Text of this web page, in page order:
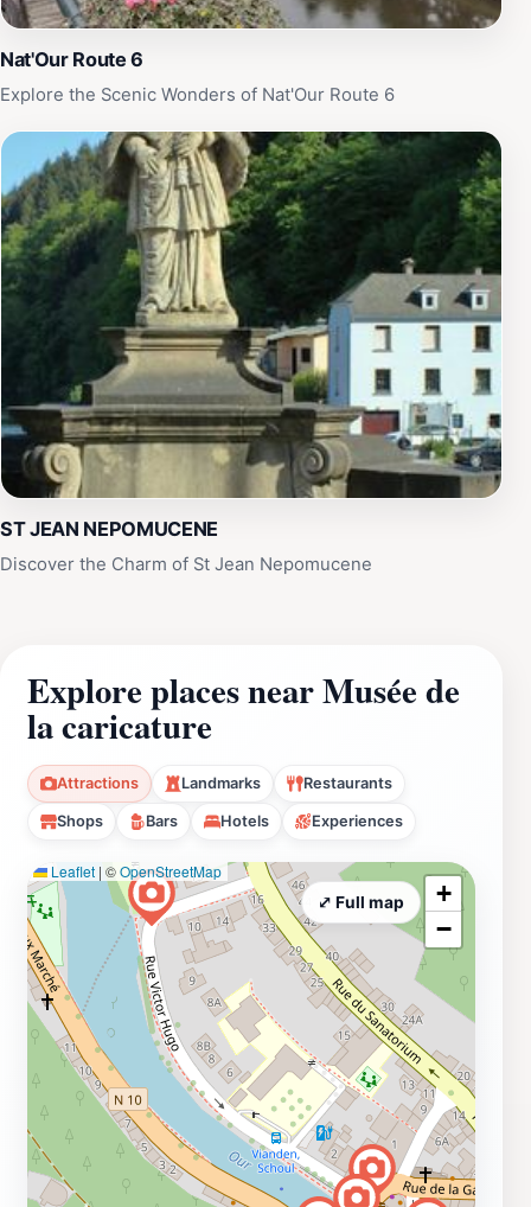
Nat'Our Route 6
Explore the Scenic Wonders of Nat'Our Route 6
ST JEAN NEPOMUCENE
Discover the Charm of St Jean Nepomucene
Explore places near Musée de
la caricature
Attractions Landmarks Restaurants
Shops Bars Hotels Experiences
Leaflet | ©OpenStreetMap
+
−
⤢ Full map